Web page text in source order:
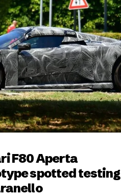
F80 Aperta
spotted testing